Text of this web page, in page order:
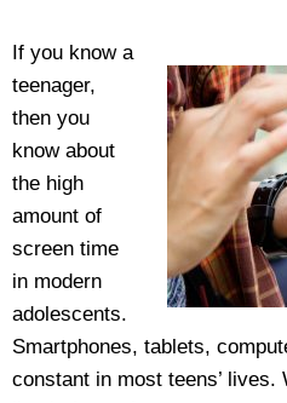
If you know a
teenager,
then you
know about
the high
amount of
screen time
in modern
adolescents.
Smartphones, tablets,
constant in most teens’